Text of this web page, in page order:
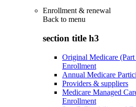
Enrollment & renewal
Back to menu
section title h3
Original Medicare
Enrollment
Annual Medicare
Providers & suppliers
Medicare Managed
Enrollment